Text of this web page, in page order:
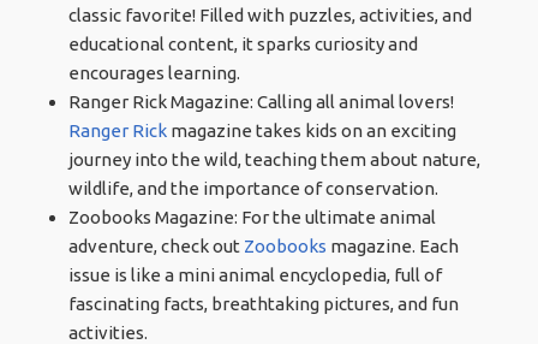
classic favorite! Filled with puzzles, activities, and
educational content, it sparks curiosity and
encourages learning.
Ranger Rick Magazine: Calling all animal lovers!
Ranger Rickmagazine takes kids on an exciting
journey into the wild, teaching them about nature,
wildlife, and the importance of conservation.
Zoobooks Magazine: For the ultimate animal
adventure, check out Zoobooks magazine. Each
issue is like a mini animal encyclopedia, full of
fascinating facts, breathtaking pictures, and fun
activities.